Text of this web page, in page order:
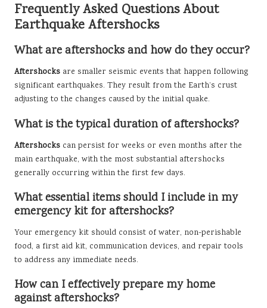
Frequently Asked Questions About
Earthquake Aftershocks
What are aftershocks and how do they occur?
Aftershocks are smaller seismic events that happen following
significant earthquakes. They result from the Earth’s crust
adjusting to the changes caused by the initial quake.
What is the typical duration of aftershocks?
Aftershocks can persist for weeks or even months after the
main earthquake, with the most substantial aftershocks
generally occurring within the first few days.
What essential items should I include in my
emergency kit for aftershocks?
Your emergency kit should consist of water, non-perishable
food, a first aid kit, communication devices, and repair tools
to address any immediate needs.
How can I effectively prepare my home
against aftershocks?